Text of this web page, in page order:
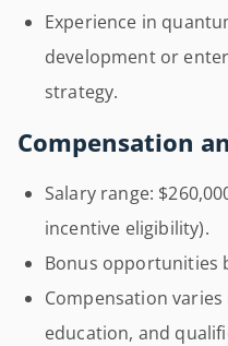
Experience in
development or
strategy.
Compensation
Salary range:
incentive eligibility).
Bonus opportunities
Compensation
education, and